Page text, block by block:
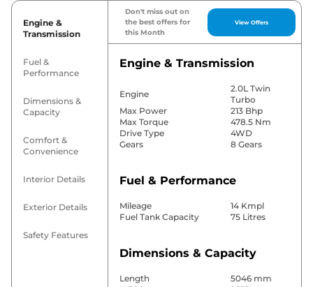
Engine &
Transmission
Fuel &
Performance
Dimensions &
Capacity
Comfort &
Convenience
Interior Details
Exterior Details
Safety Features
Don't miss out on
the best offers for
this Month
View Offers
Engine & Transmission
Engine
2.0L Twin
Turbo
Max Power
213 Bhp
Max Torque
478.5 Nm
Drive Type
4WD
Gears
8 Gears
Fuel & Performance
Mileage
14 Kmpl
Fuel Tank Capacity
75 Litres
Dimensions & Capacity
Length
5046 mm